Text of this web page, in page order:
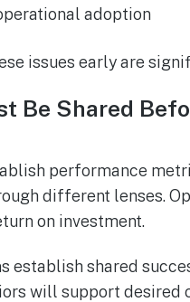
adoption
issues early are
Be Shared
performance
different lenses.
on investment.
establish shared
will support